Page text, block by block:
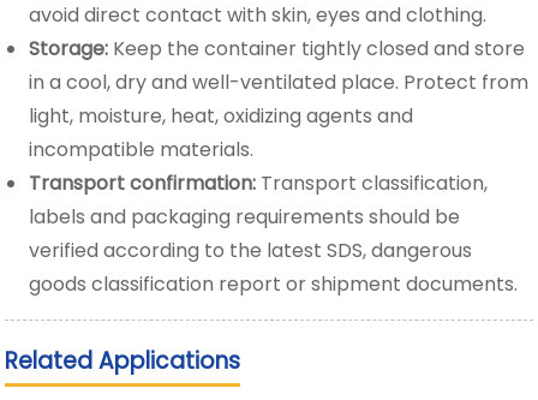
avoid direct contact with skin, eyes and clothing.
Storage: Keep the container tightly closed and store
in a cool, dry and well-ventilated place. Protect from
light, moisture, heat, oxidizing agents and
incompatible materials.
Transport confirmation: Transport classification,
labels and packaging requirements should be
verified according to the latest SDS, dangerous
goods classification report or shipment documents.
Related Applications